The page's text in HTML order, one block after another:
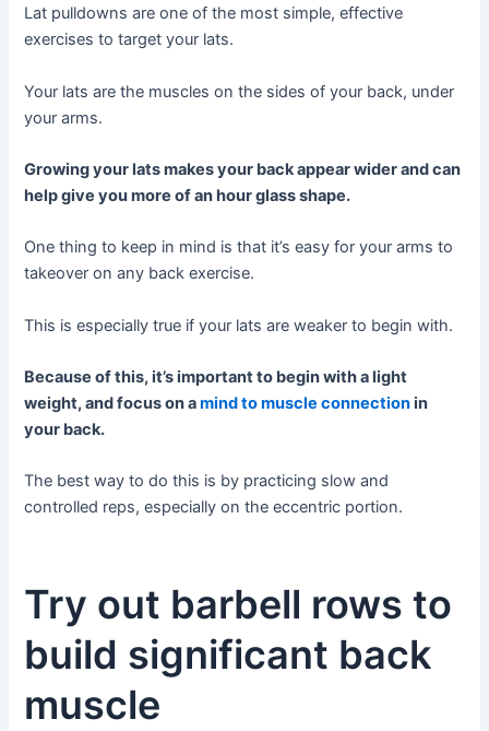
Lat pulldowns are one of the most simple, effective
exercises to target your lats.
Your lats are the muscles on the sides of your back, under
your arms.
Growing your lats makes your back appear wider and can
help give you more of an hour glass shape.
One thing to keep in mind is that it’s easy for your arms to
takeover on any back exercise.
This is especially true if your lats are weaker to begin with.
Because of this, it’s important to begin with a light
weight, and focus on amind to muscle connectionin
your back.
The best way to do this is by practicing slow and
controlled reps, especially on the eccentric portion.
Try out barbell rows to
build significant back
muscle